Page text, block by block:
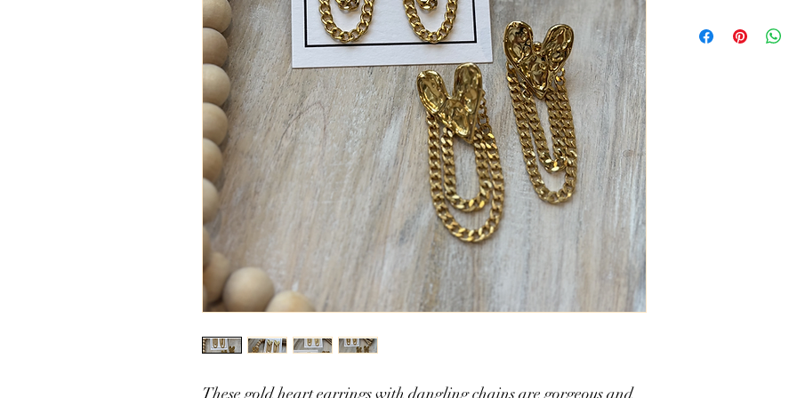
These gold heart earrings with dangling chains are gorgeous and
measures 2.25" L x